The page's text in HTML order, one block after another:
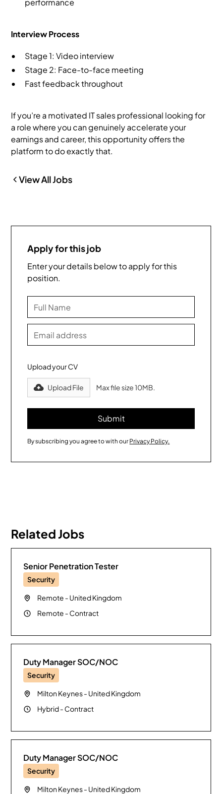
performance
Interview Process
Stage 1: Video interview
Stage 2: Face-to-face meeting
Fast feedback throughout
If you’re a motivated IT sales professional looking for
a role where you can genuinely accelerate your
earnings and career, this opportunity offers the
platform to do exactly that.
View All Jobs
Apply for this job
Enter your details below to apply for this
position.
Upload your CV
Upload File Max file size 10MB.
By subscribing you agree to with our Privacy Policy.
Related Jobs
Senior Penetration Tester
Security
Remote - United Kingdom
Remote - Contract
Duty Manager SOC/NOC
Security
Milton Keynes- United Kingdom
Hybrid- Contract
Duty Manager SOC/NOC
Security
Milton Keynes- United Kingdom